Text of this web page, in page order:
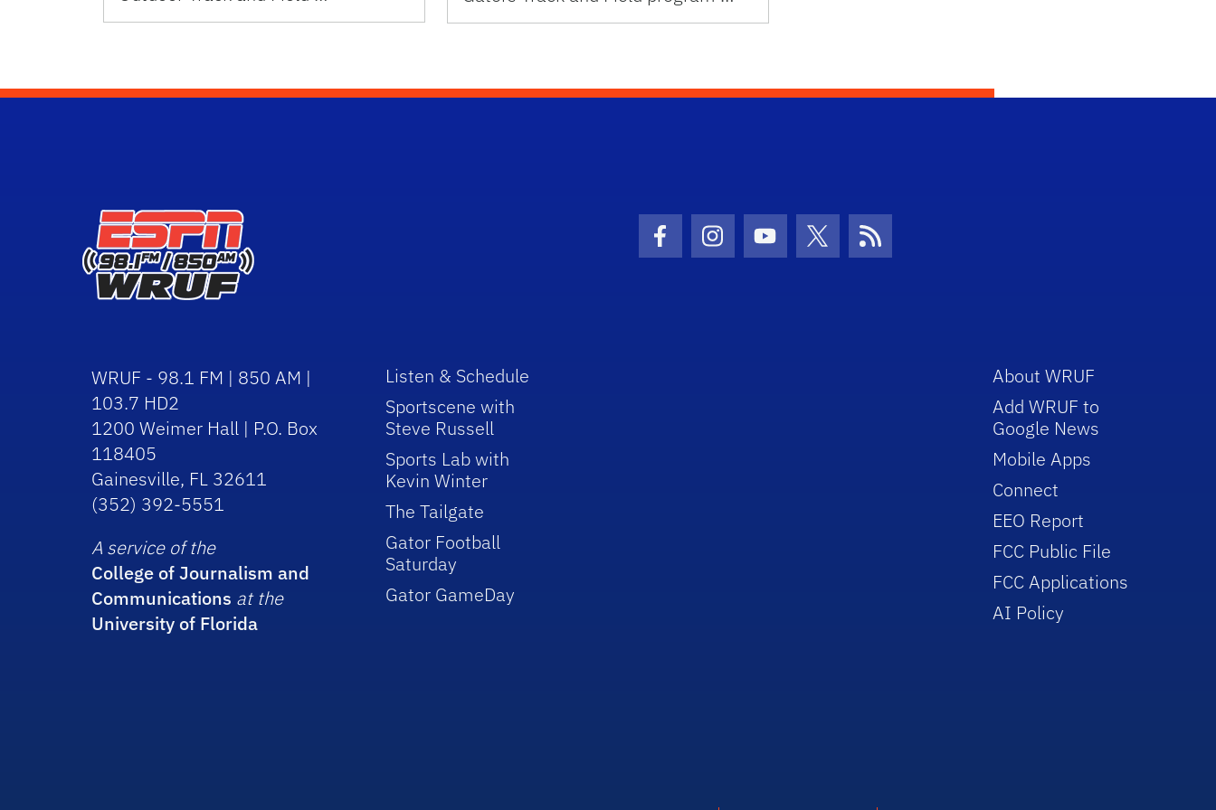
Facebook Icon
Instagram Icon
Youtube Icon
Twitter IconRSS Icon
WRUF - 98.1 FM | 850 AM |
103.7 HD2
1200 Weimer Hall | P.O. Box
118405
Gainesville, FL 32611
(352) 392-5551
A service of the
College of Journalism and
Communications at the
University of Florida
Listen & Schedule
Sportscene with
Steve Russell
Sports Lab with
Kevin Winter
The Tailgate
Gator Football
Saturday
Gator GameDay
About WRUF
Add WRUF to
Google News
Mobile Apps
Connect
EEO Report
FCC Public File
FCC Applications
AI Policy